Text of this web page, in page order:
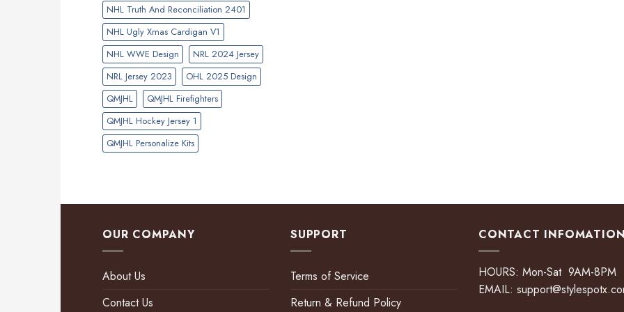
NHL Truth And Reconciliation 2401
NHL Ugly Xmas Cardigan V1
NHL WWE Design
NRL 2024 Jersey
NRL Jersey 2023
OHL 2025 Design
QMJHL
QMJHL Firefighters
QMJHL Hockey Jersey 1
QMJHL Personalize Kits
OUR COMPANY
About Us
Contact Us
SUPPORT
Terms of Service
Return & Refund Policy
CONTACT
HOURS: Mon-Sat 9AM-8PM
EMAIL: